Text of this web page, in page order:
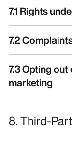
7.1 Rights
7.2
7.3 Opting
marketing
8. Third-